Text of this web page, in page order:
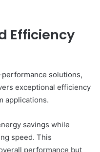
Efficiency
solutions,
exceptional efficiency
applications.
savings while
speed. This
performance but